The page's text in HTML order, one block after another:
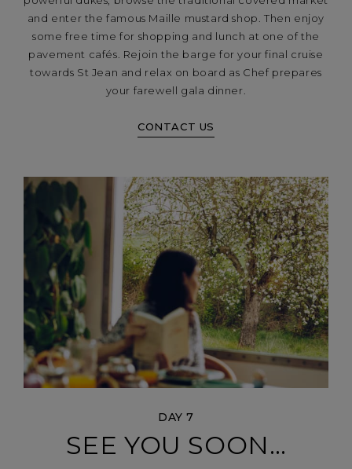
and enter the famous Maille mustard shop. Then enjoy
some free time for shopping and lunch at one of the
pavement cafés. Rejoin the barge for your final cruise
towards St Jean and relax on board as Chef prepares
your farewell gala dinner.
CONTACT US
DAY 7
SEE YOU SOON…